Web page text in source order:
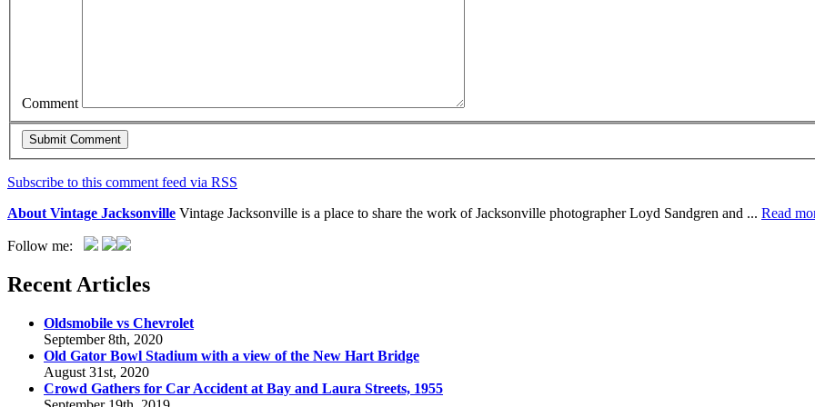
Comment
Subscribe to this comment feed via RSS
About Vintage Jacksonville Vintage Jacksonville is a place to share the work of Jacksonville photographer Loyd Sandgren and ... Read
Follow me:
Recent Articles
Oldsmobile vs Chevrolet
September 8th, 2020
Old Gator Bowl Stadium with a view of the New Hart Bridge
August 31st, 2020
Crowd Gathers for Car Accident at Bay and Laura Streets, 1955